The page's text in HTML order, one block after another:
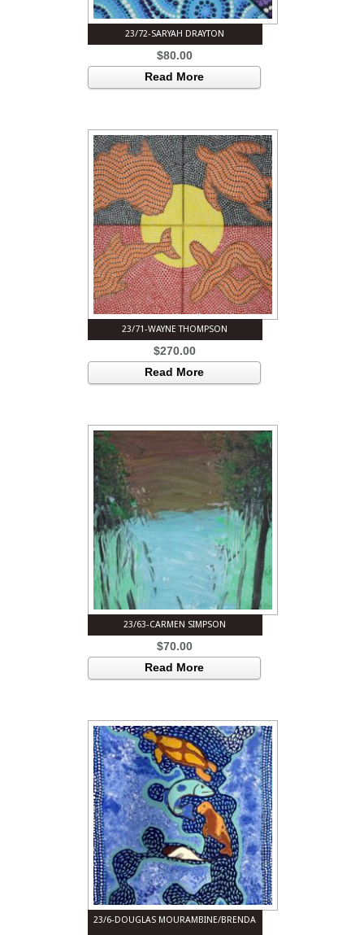
23/72-SARYAH DRAYTON
$80.00
Read More
23/71-WAYNE THOMPSON
$270.00
Read More
23/63-CARMEN SIMPSON
$70.00
Read More
23/6-DOUGLAS MOURAMBINE/BRENDA